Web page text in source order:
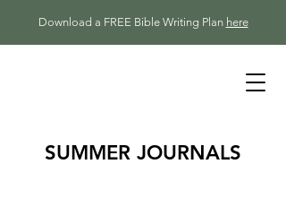
Download a FREE Bible Writing Plan here
SUMMER JOURNALS